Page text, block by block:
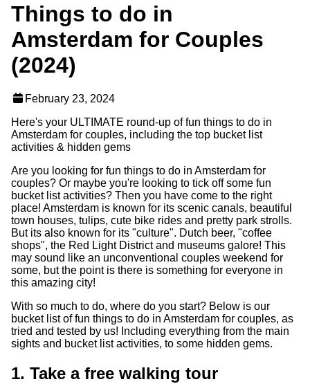
Things to do in
Amsterdam for Couples
(2024)
February 23, 2024
Here's your ULTIMATE round-up of fun things to do in
Amsterdam for couples, including the top bucket list
activities & hidden gems
Are you looking for fun things to do in Amsterdam for
couples? Or maybe you're looking to tick off some fun
bucket list activities? Then you have come to the right
place! Amsterdam is known for its scenic canals, beautiful
town houses, tulips, cute bike rides and pretty park strolls.
But its also known for its "culture". Dutch beer, "coffee
shops", the Red Light District and museums galore! This
may sound like an unconventional couples weekend for
some, but the point is there is something for everyone in
this amazing city!
With so much to do, where do you start? Below is our
bucket list of fun things to do in Amsterdam for couples, as
tried and tested by us! Including everything from the main
sights and bucket list activities, to some hidden gems.
1. Take a free walking tour